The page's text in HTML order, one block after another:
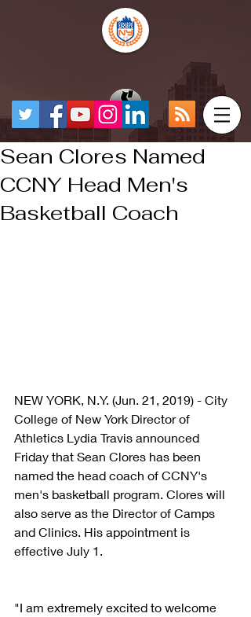
Sean Clores Named
CCNY Head Men's
Basketball Coach
NEW YORK, N.Y. (Jun. 21, 2019) - City
College of New York Director of
Athletics Lydia Travis announced
Friday that Sean Clores has been
named the head coach of CCNY's
men's basketball program. Clores will
also serve as the Director of Camps
and Clinics. His appointment is
effective July 1.
"I am extremely excited to welcome